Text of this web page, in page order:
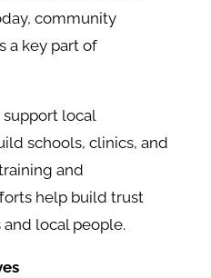
community
a key part of
local
schools, clinics, and
and
help build trust
local people.